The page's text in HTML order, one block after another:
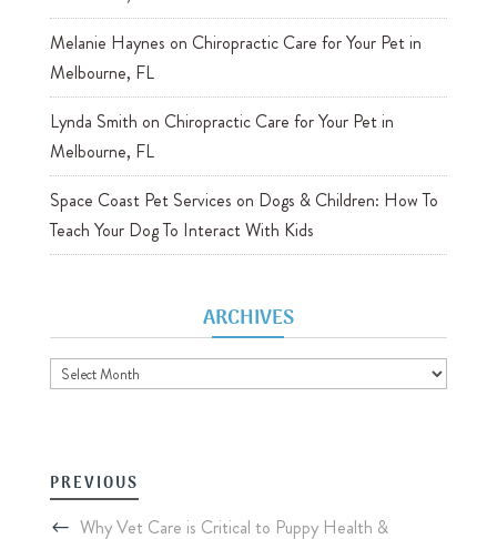
Melanie Haynes on Chiropractic Care for Your Pet in
Melbourne, FL
Lynda Smith on Chiropractic Care for Your Pet in
Melbourne, FL
Space Coast Pet Services on Dogs & Children: How To
Teach Your Dog To Interact With Kids
ARCHIVES
Archives
PREVIOUS
Why Vet Care is Critical to Puppy Health &